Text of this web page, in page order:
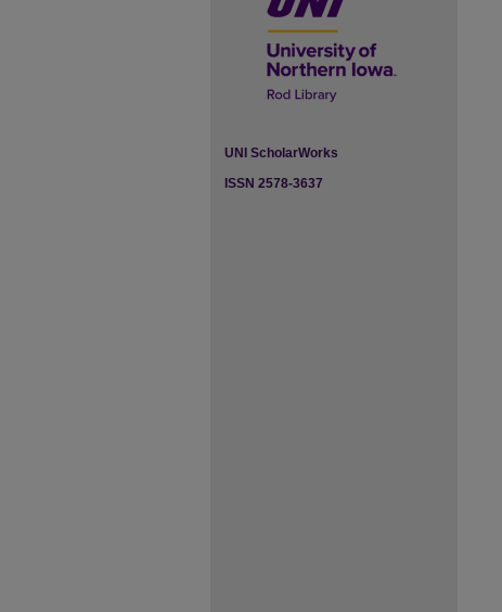
UNI ScholarWorks
ISSN 2578-3637